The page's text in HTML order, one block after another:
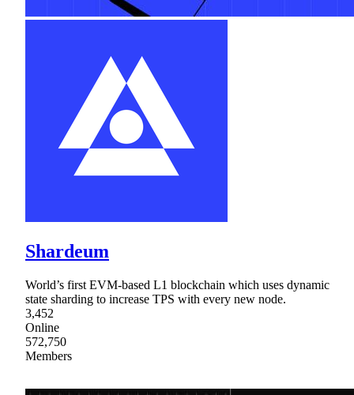
Shardeum
World’s first EVM-based L1 blockchain which uses dynamic
state sharding to increase TPS with every new node.
3,452
Online
572,750
Members